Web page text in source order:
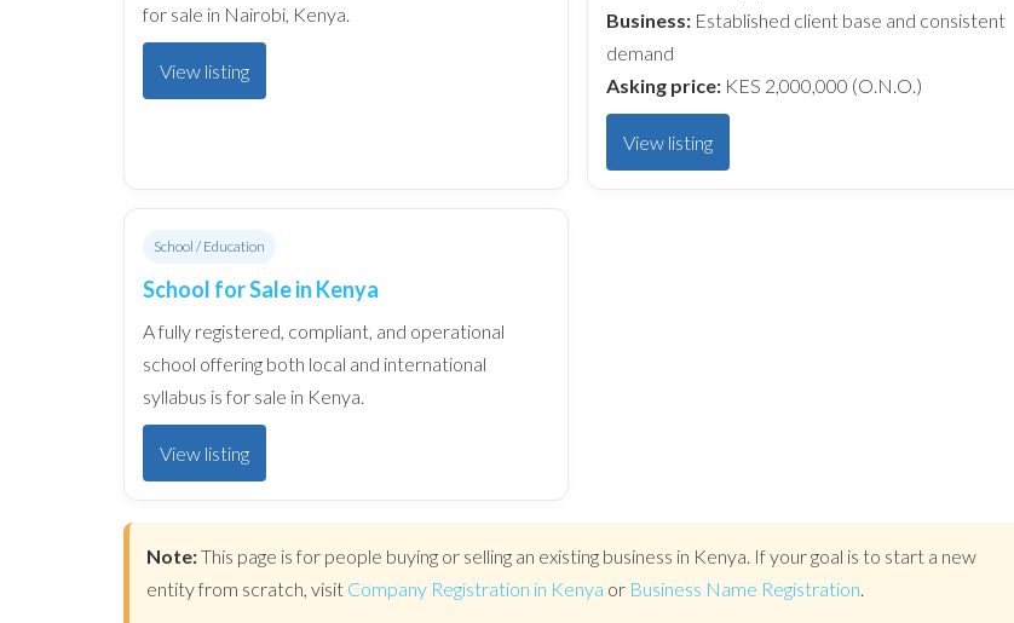
for sale in Nairobi, Kenya.
View listing
Business:Established client base and consistent
demand
Asking price:KES 2,000,000 (O.N.O.)
View listing
School / Education
School for Sale in Kenya
A fully registered, compliant, and operational
school offering both local and international
syllabus is for sale in Kenya.
View listing
Note:This page is for people buying or selling an existing business in Kenya. If your goal is to start a new
entity from scratch, visit Company Registration in Kenya or Business Name Registration.